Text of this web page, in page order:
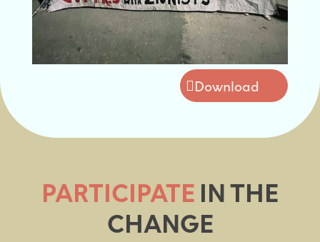
Download
PARTICIPATEIN THE
CHANGE